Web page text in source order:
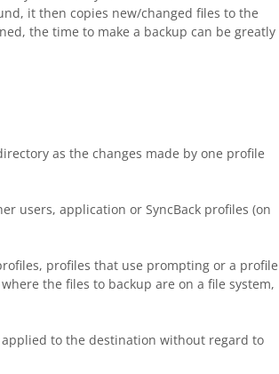
it then copies new/changed files to the
the time to make a backup can be greatly
as the changes made by one profile
users, application or SyncBack profiles (on
profiles that use prompting or a profile
the files to backup are on a file system,
applied to the destination without regard to